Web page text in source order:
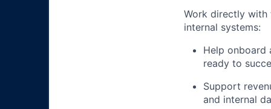
Work directly with
internal systems:
Help onboard
ready to
Support
and internal